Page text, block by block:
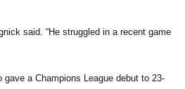
said. “He struggled in a recent game
a Champions League debut to 23-